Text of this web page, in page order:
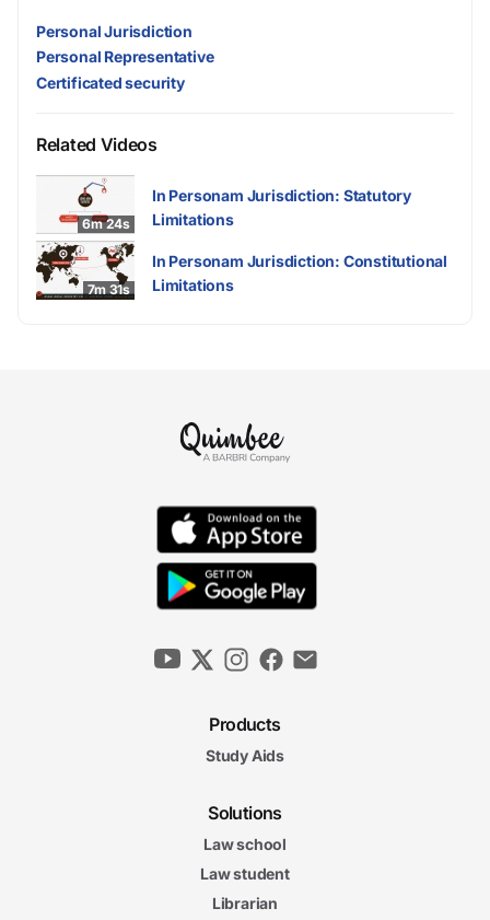
Personal Jurisdiction
Personal Representative
Certificated security
Related Videos
6m 24s
In Personam Jurisdiction: Statutory
Limitations
7m 31s
In Personam Jurisdiction: Constitutional
Limitations
Products
Study Aids
Solutions
Law school
Law student
Librarian